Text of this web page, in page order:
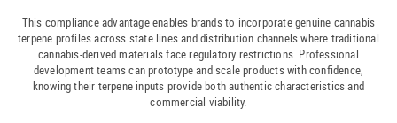
This compliance advantage enables brands to incorporate genuine cannabis
terpene profiles across state lines and distribution channels where traditional
cannabis-derived materials face regulatory restrictions. Professional
development teams can prototype and scale products with confidence,
knowing their terpene inputs provide both authentic characteristics and
commercial viability.